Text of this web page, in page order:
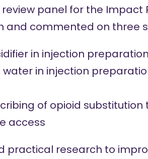
panel for the Impact
and commented on three
in injection
water in injection
of opioid
access
practical research to